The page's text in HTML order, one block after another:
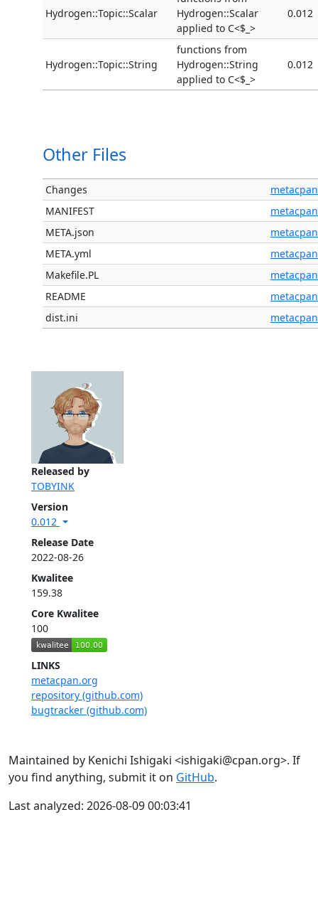
Released by
TOBYINK
Version
0.012
Release Date
2022-08-26
Kwalitee
159.38
Core Kwalitee
100
LINKS
metacpan.org
repository (github.com)
bugtracker (github.com)
Hydrogen::Topic::Scalar
Hydrogen::Scalar
applied to C<$_>
0.012
Hydrogen::Topic::String
functions from
Hydrogen::String
applied to C<$_>
0.012
Other Files
Changes
metacpan
MANIFEST
metacpan
META.json
metacpan
META.yml
metacpan
Makefile.PL
metacpan
README
metacpan
dist.ini
metacpan
Maintained by Kenichi Ishigaki <ishigaki@cpan.org>. If
you find anything, submit it on GitHub.
Last analyzed: 2026-08-09 00:03:41